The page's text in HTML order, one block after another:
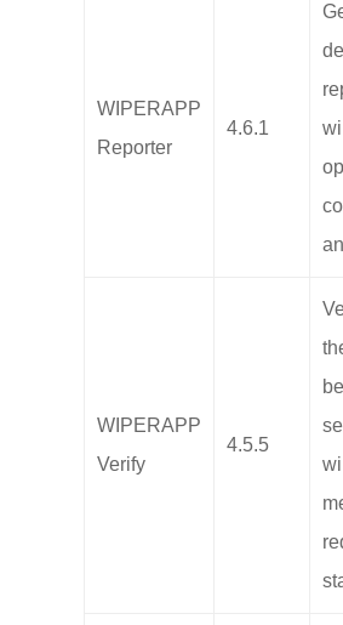
WIPERAPP
Reporter
4.6.1
WIPERAPP
Verify
4.5.5